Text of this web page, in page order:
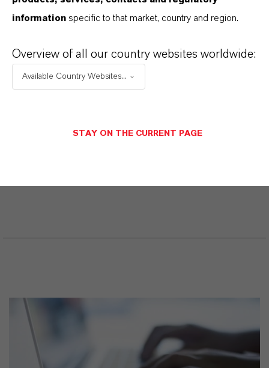
CHOOSE LANGUAGE
information specific to that market, country and region.
Overview of all our country websites worldwide:
Available Country Websites...
STAY ON THE CURRENT PAGE